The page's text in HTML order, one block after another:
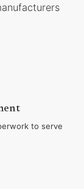
to serve